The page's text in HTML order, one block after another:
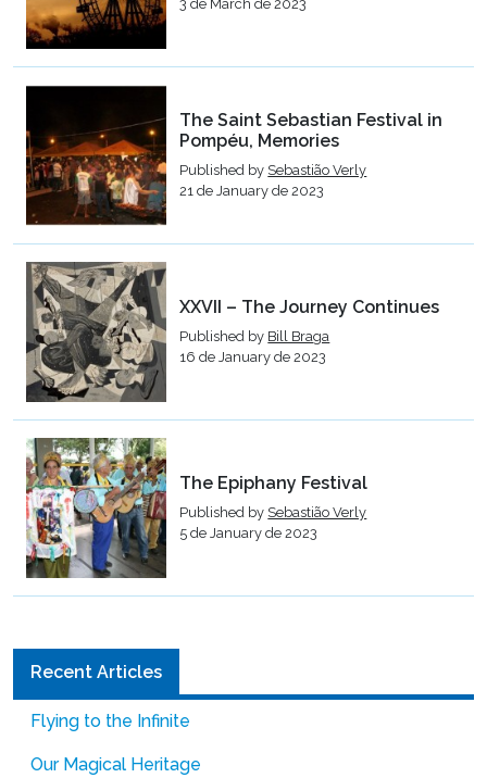
3 de March de 2023
The Saint Sebastian Festival in
Pompéu, Memories
Published by Sebastião Verly
21 de January de 2023
XXVII – The Journey Continues
Published by Bill Braga
16 de January de 2023
The Epiphany Festival
Published by Sebastião Verly
5 de January de 2023
Recent Articles
Flying to the Infinite
Our Magical Heritage